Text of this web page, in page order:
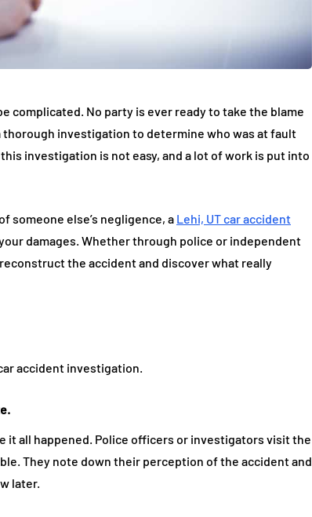
complicated. No party is ever ready to take the blame
investigation to determine who was at fault
investigation is not easy, and a lot of work is put into
someone else’s negligence, a Lehi, UT car accident
damages. Whether through police or independent
the accident and discover what really
accident investigation.
it all happened. Police officers or investigators visit the
They note down their perception of the accident and
later.